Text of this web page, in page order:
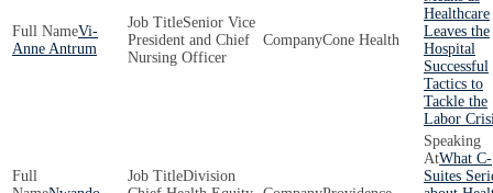
Vi-
Anne Antrum
Senior Vice
President and Chief
Nursing Officer
Cone Health
Healthcare
Leaves the
Hospital
Successful
Tactics to
Tackle the
Labor
Division
What C-
Suites